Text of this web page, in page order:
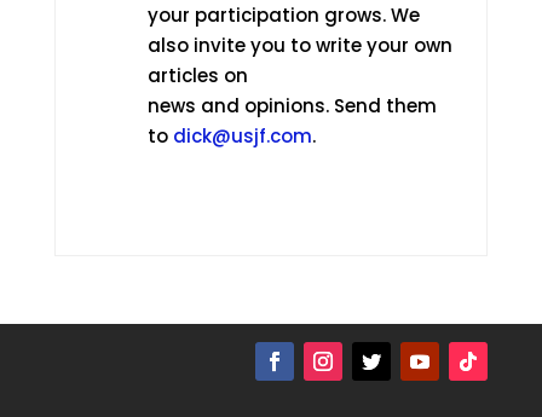
your participation grows. We
also invite you to write your own
articles on
news and opinions. Send them
to dick@usjf.com.